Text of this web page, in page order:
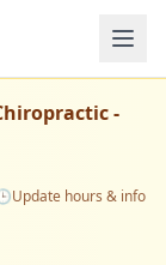
-
Update hours & info